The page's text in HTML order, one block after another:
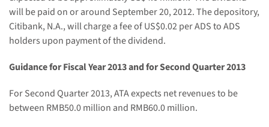
will be paid on or around September 20, 2012. The depository,
Citibank, N.A., will charge a fee of US$0.02 per ADS to ADS
holders upon payment of the dividend.
Guidance forFiscal Year2013 and for Second Quarter 2013
For Second Quarter 2013, ATA expects net revenuesto be
between RMB50.0 million and RMB60.0 million.